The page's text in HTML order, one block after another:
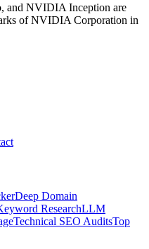
NVIDIA Inception are
of NVIDIA Corporation in
Deep Domain
ResearchLLM
Technical SEO AuditsTop